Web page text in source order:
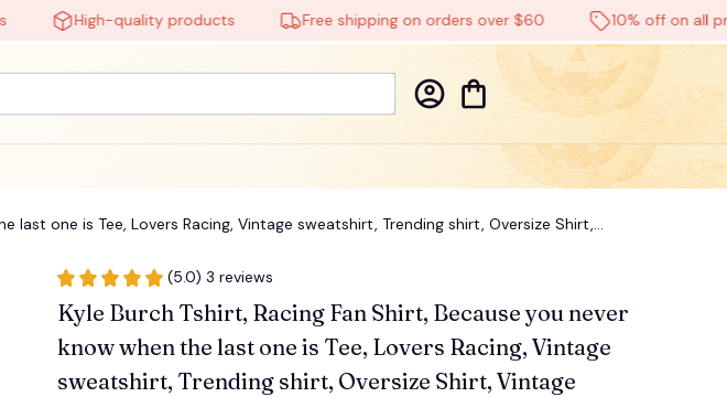
High-quality products Free shipping on orders over $60 10% off on all
last one is Tee, Lovers Racing, Vintage sweatshirt, Trending shirt, Oversize Shirt,
(5.0) 3 reviews
Kyle Burch Tshirt, Racing Fan Shirt, Because you never
know when the last one is Tee, Lovers Racing, Vintage
sweatshirt, Trending shirt, Oversize Shirt, Vintage